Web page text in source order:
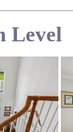
Level